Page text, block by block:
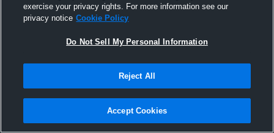
exercise your privacy rights. For more information see our
privacy notice Cookie Policy
Do Not Sell My Personal Information
Reject All
Accept Cookies